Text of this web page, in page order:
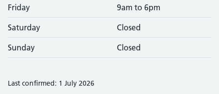
Friday 9am to 6pm
Saturday Closed
Sunday Closed
Last confirmed: 1 July 2026